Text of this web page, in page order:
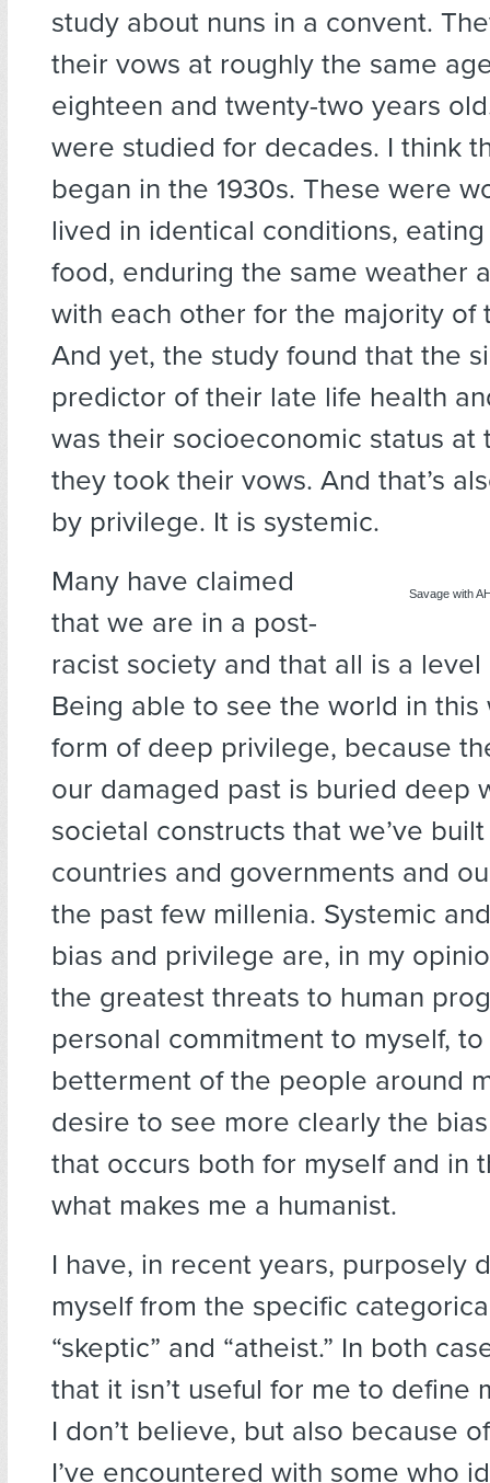
study about nuns in a convent.
their vows at roughly the same
eighteen and twenty-two years
were studied for decades. I think
began in the 1930s. These were
lived in identical conditions,
food, enduring the same weather
with each other for the majority of
And yet, the study found that the
predictor of their late life health
was their socioeconomic status at
they took their vows. And that’s
by privilege. It is systemic.
Savage with
Many have claimed
that we are in a post-
racist society and that all is a
Being able to see the world in this
form of deep privilege, because
our damaged past is buried deep
societal constructs that we’ve
countries and governments and
the past few millenia. Systemic
bias and privilege are, in my
the greatest threats to human
personal commitment to myself,
betterment of the people around
desire to see more clearly the
that occurs both for myself and in
what makes me a humanist.
I have, in recent years, purposely
myself from the specific
“skeptic” and “atheist.” In both
that it isn’t useful for me to define
I don’t believe, but also because
I’ve encountered with some who